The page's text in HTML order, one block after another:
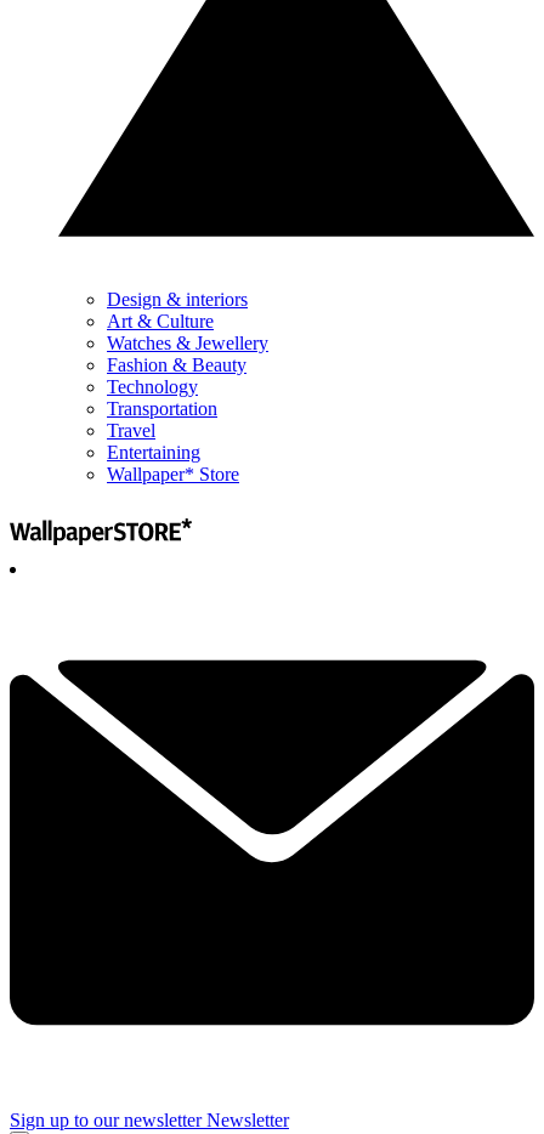
Design & interiors
Art & Culture
Watches & Jewellery
Fashion & Beauty
Technology
Transportation
Travel
Entertaining
Wallpaper* Store
Sign up to our newsletter Newsletter